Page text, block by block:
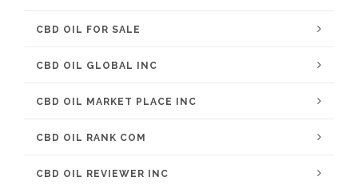
CBD OIL FOR SALE
CBD OIL GLOBAL INC
CBD OIL MARKET PLACE INC
CBD OIL RANK COM
CBD OIL REVIEWER INC